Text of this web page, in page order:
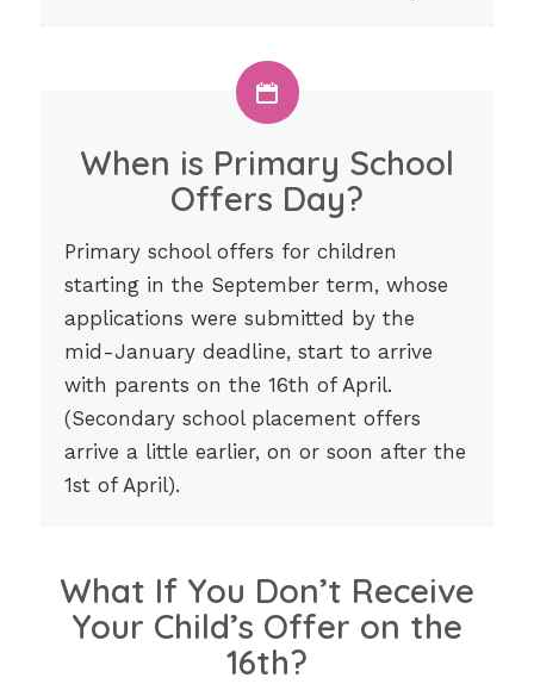
When is Primary School
Offers Day?
Primary school offers for children
starting in the September term, whose
applications were submitted by the
mid-January deadline, start to arrive
with parents on the 16th of April.
(Secondary school placement offers
arrive a little earlier, on or soon after the
1st of April).
What If You Don’t Receive
Your Child’s Offer on the
16th?